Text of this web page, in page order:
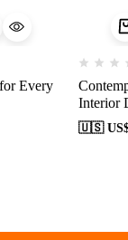
Every
Interior
🇺🇸